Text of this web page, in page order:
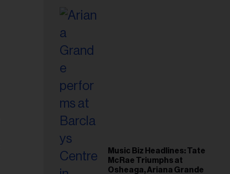
Music Biz Headlines: Tate
McRae Triumphs at
Osheaga, Ariana Grande